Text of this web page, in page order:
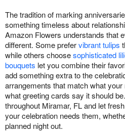
The tradition of marking
something timeless about
Amazon Flowers understands that
different. Some prefervibrant tulips
while others choosesophisticated
bouquets let you combine their
add something extra to the
arrangements that match what
what greeting cards say it should
throughout Miramar, FL and let
your celebration needs them,
planned night out.